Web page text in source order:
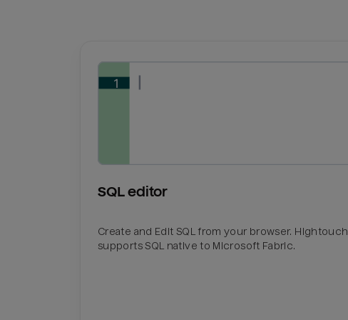
SQL editor
Create and Edit SQL from your browser. Hightouch
supports SQL native to Microsoft Fabric.